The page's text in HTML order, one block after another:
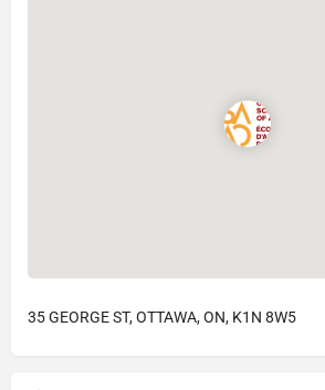
35 GEORGE ST, OTTAWA, ON, K1N 8W5